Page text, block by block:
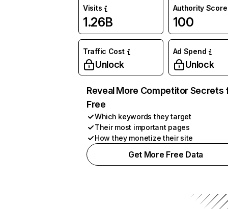
Visits
1.26B
Authority Score
100
Traffic Cost
Unlock
Ad Spend
Unlock
Reveal More Competitor Secrets
Free
Which keywords they target
Their most important pages
How they monetize their site
Get More Free Data